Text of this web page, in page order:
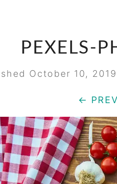
PEXELS-
October 10, 2019
←